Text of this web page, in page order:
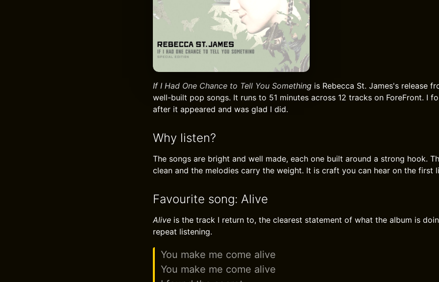
If I Had One Chance to Tell You Something is Rebecca St. James's release
well-built pop songs. It runs to 51 minutes across 12 tracks on ForeFront. I
after it appeared and was glad I did.
Why listen?
The songs are bright and well made, each one built around a strong hook.
clean and the melodies carry the weight. It is craft you can hear on the first
Favourite song: Alive
Alive is the track I return to, the clearest statement of what the album is
repeat listening.
You make me come alive
You make me come alive